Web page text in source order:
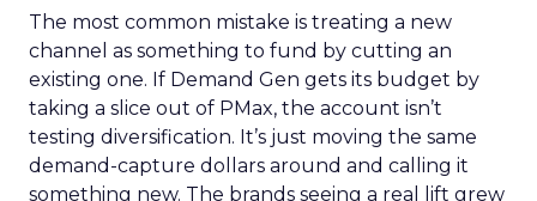
The most common mistake is treating a new
channel as something to fund by cutting an
existing one. If Demand Gen gets its budget by
taking a slice out of PMax, the account isn’t
testing diversification. It’s just moving the same
demand-capture dollars around and calling it
something new. The brands seeing a real lift grew